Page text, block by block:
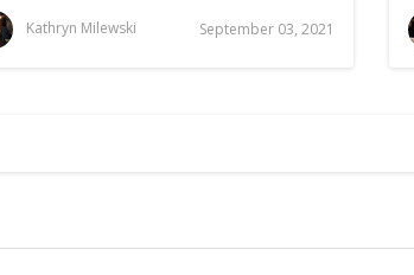
Kathryn Milewski September 03, 2021